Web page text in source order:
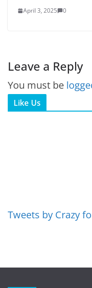
April 3, 2025 0
Leave a Reply
You must be
Like Us
Tweets by Crazy